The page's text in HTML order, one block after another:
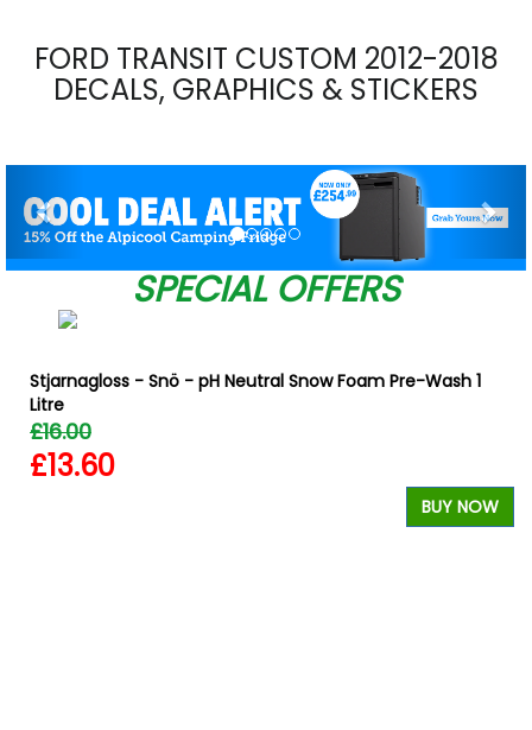
FORD TRANSIT CUSTOM 2012-2018
DECALS, GRAPHICS & STICKERS
SPECIAL OFFERS
Stjarnagloss - Snö - pH Neutral Snow Foam Pre-Wash 1
Litre
£16.00
£13.60
BUY NOW